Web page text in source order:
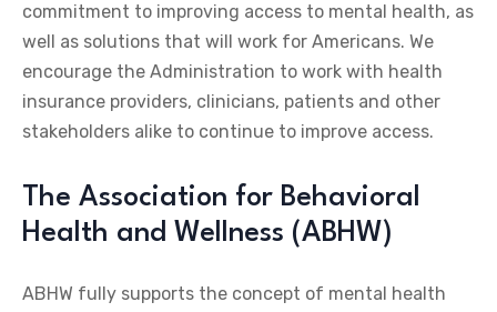
commitment to improving access to mental health, as
well as solutions that will work for Americans. We
encourage the Administration to work with health
insurance providers, clinicians, patients and other
stakeholders alike to continue to improve access.
The Association for Behavioral
Health and Wellness (ABHW)
ABHW fully supports the concept of mental health